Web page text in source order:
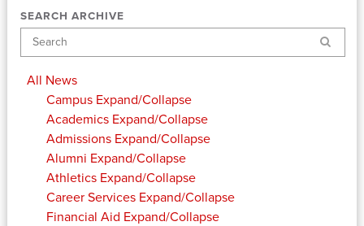
SEARCH ARCHIVE
Search
All News
Campus Expand/Collapse
Academics Expand/Collapse
Admissions Expand/Collapse
Alumni Expand/Collapse
Athletics Expand/Collapse
Career Services Expand/Collapse
Financial Aid Expand/Collapse